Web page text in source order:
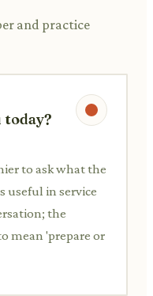
and practice
today?
to ask what the
useful in service
the
mean 'prepare or